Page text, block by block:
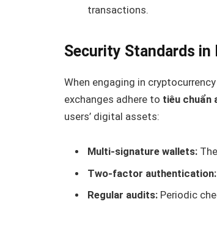
transactions.
Security Standards
When engaging in
exchanges adhere to tiêu chuẩn
users’ digital assets:
Multi-signature wallets:
Two-factor authentication:
Regular audits: Periodic